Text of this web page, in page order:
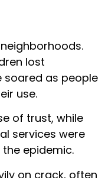
lost
soared as people
use.
of trust, while
services were
epidemic.
on crack, often